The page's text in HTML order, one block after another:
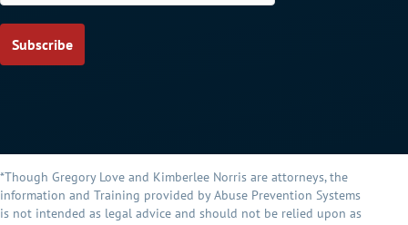
*Though Gregory Love and Kimberlee Norris are attorneys, the
information and Training provided by Abuse Prevention Systems
is not intended as legal advice and should not be relied upon as